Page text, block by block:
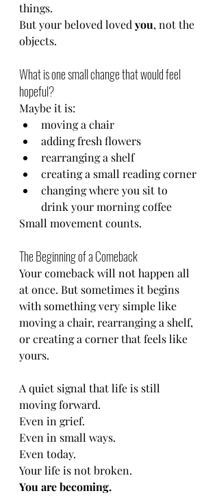
things.
But your beloved loved you, not the
objects.
What is one small change that would feel
hopeful?
Maybe it is:
moving a chair
adding fresh flowers
rearranging a shelf
creating a small reading corner
changing where you sit to
drink your morning coffee
Small movement counts.
The Beginning of a Comeback
Your comeback will not happen all
at once. But sometimes it begins
with something very simple like
moving a chair, rearranging a shelf,
or creating a corner that feels like
yours.
A quiet signal that life is still
moving forward.
Even in grief.
Even in small ways.
Even today.
Your life is not broken.
You are becoming.